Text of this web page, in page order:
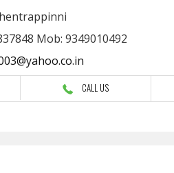
Mob: 9349010492
CALL US